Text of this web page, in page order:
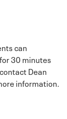
can
30 minutes
Dean
information.